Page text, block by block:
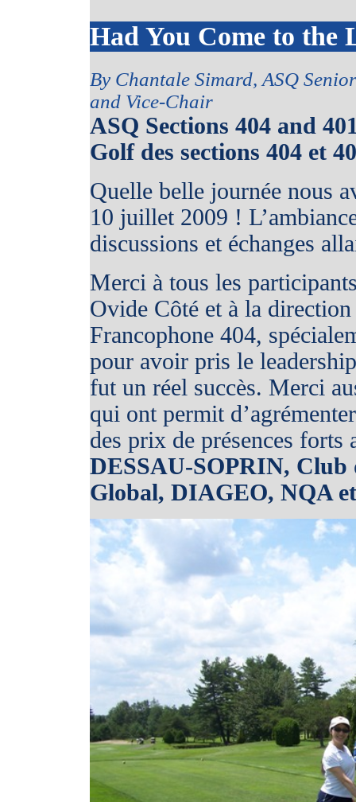
Had You Come to the
By Chantale Simard, ASQ
and Vice-Chair
ASQ Sections 404 and
Golf des sections 404 et
Quelle belle journée nous
10 juillet 2009 !
discussions et échanges
Merci à tous les
Ovide Côté et à la
Francophone 404,
pour avoir pris le
fut un réel succès. Merci
qui ont permit
des prix de présences forts
DESSAU-SOPRIN, Club
Global, DIAGEO, NQA